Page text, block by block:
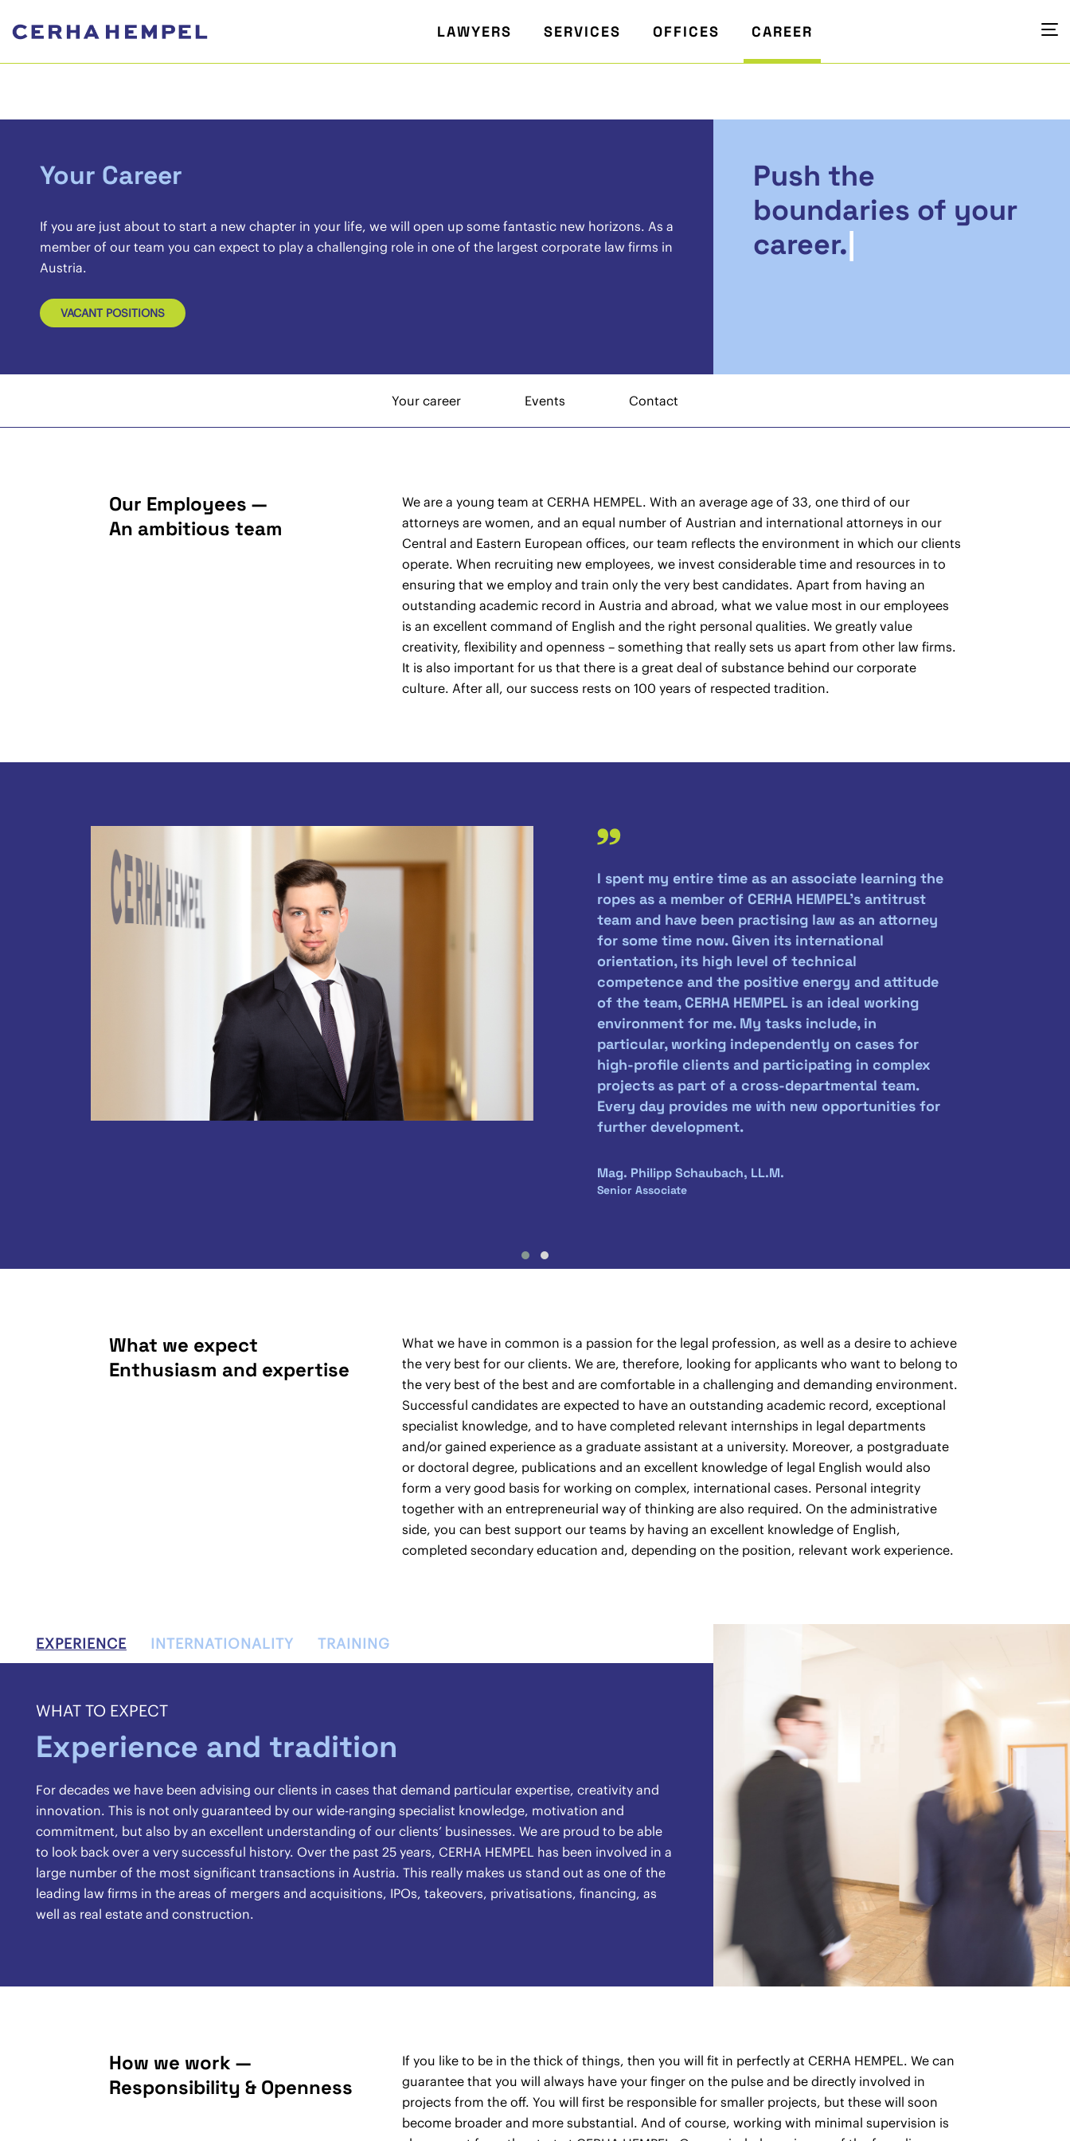
LAWYERS SERVICES OFFICES CAREER
Your Career
If you are just about to start a new chapter in your life, we will open up some fantastic new horizons. As a
member of our team you can expect to play a challenging role in one of the largest corporate law firms in
Austria.
VACANT POSITIONS
Push the
boundaries of your
career.
Your career Events Contact
Our Employees —
An ambitious team
We are a young team at CERHA HEMPEL. With an average age of 33, one third of our
attorneys are women, and an equal number of Austrian and international attorneys in our
Central and Eastern European offices, our team reflects the environment in which our clients
operate. When recruiting new employees, we invest considerable time and resources in to
ensuring that we employ and train only the very best candidates. Apart from having an
outstanding academic record in Austria and abroad, what we value most in our employees
is an excellent command of English and the right personal qualities. We greatly value
creativity, flexibility and openness – something that really sets us apart from other law firms.
It is also important for us that there is a great deal of substance behind our corporate
culture. After all, our success rests on 100 years of respected tradition.
I spent my entire time as an associate learning the
ropes as a member of CERHA HEMPEL's antitrust
team and have been practising law as an attorney
for some time now. Given its international
orientation, its high level of technical
competence and the positive energy and attitude
of the team, CERHA HEMPEL is an ideal working
environment for me. My tasks include, in
particular, working independently on cases for
high-profile clients and participating in complex
projects as part of a cross-departmental team.
Every day provides me with new opportunities for
further development.
Mag. Philipp Schaubach, LL.M.
Senior Associate
What we expect
Enthusiasm and expertise
What we have in common is a passion for the legal profession, as well as a desire to achieve
the very best for our clients. We are, therefore, looking for applicants who want to belong to
the very best of the best and are comfortable in a challenging and demanding environment.
Successful candidates are expected to have an outstanding academic record, exceptional
specialist knowledge, and to have completed relevant internships in legal departments
and/or gained experience as a graduate assistant at a university. Moreover, a postgraduate
or doctoral degree, publications and an excellent knowledge of legal English would also
form a very good basis for working on complex, international cases. Personal integrity
together with an entrepreneurial way of thinking are also required. On the administrative
side, you can best support our teams by having an excellent knowledge of English,
completed secondary education and, depending on the position, relevant work experience.
EXPERIENCE INTERNATIONALITY TRAINING
WHAT TO EXPECT
Experience and tradition
For decades we have been advising our clients in cases that demand particular expertise, creativity and
innovation. This is not only guaranteed by our wide-ranging specialist knowledge, motivation and
commitment, but also by an excellent understanding of our clients’ businesses. We are proud to be able
to look back over a very successful history. Over the past 25 years, CERHA HEMPEL has been involved in a
large number of the most significant transactions in Austria. This really makes us stand out as one of the
leading law firms in the areas of mergers and acquisitions, IPOs, takeovers, privatisations, financing, as
well as real estate and construction.
How we work —
Responsibility & Openness
If you like to be in the thick of things, then you will fit in perfectly at CERHA HEMPEL. We can
guarantee that you will always have your finger on the pulse and be directly involved in
projects from the off. You will first be responsible for smaller projects, but these will soon
become broader and more substantial. And of course, working with minimal supervision is